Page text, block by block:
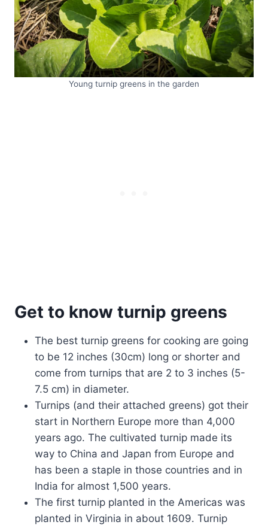
Young turnip greens in the garden
Get to know turnip greens
The best turnip greens for cooking are going
to be 12 inches (30cm) long or shorter and
come from turnips that are 2 to 3 inches (5-
7.5 cm) in diameter.
Turnips (and their attached greens) got their
start in Northern Europe more than 4,000
years ago. The cultivated turnip made its
way to China and Japan from Europe and
has been a staple in those countries and in
India for almost 1,500 years.
The first turnip planted in the Americas was
planted in Virginia in about 1609. Turnip